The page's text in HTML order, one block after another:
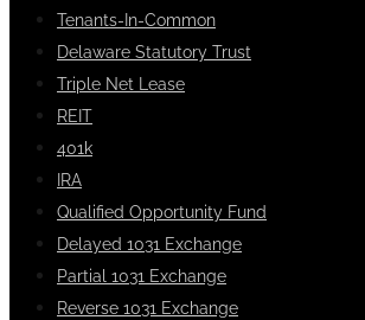
Tenants-In-Common
Delaware Statutory Trust
Triple Net Lease
REIT
401k
IRA
Qualified Opportunity Fund
Delayed 1031 Exchange
Partial 1031 Exchange
Reverse 1031 Exchange